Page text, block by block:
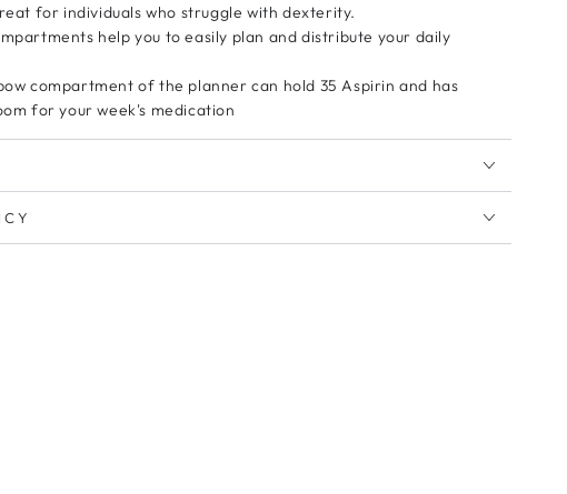
for individuals who struggle with dexterity.
help you to easily plan and distribute your daily
compartment of the planner can hold 35 Aspirin and has
for your week's medication